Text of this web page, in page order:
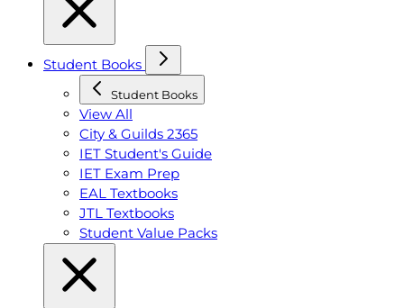
Student Books
Student Books
View All
City & Guilds 2365
IET Student's Guide
IET Exam Prep
EAL Textbooks
JTL Textbooks
Student Value Packs